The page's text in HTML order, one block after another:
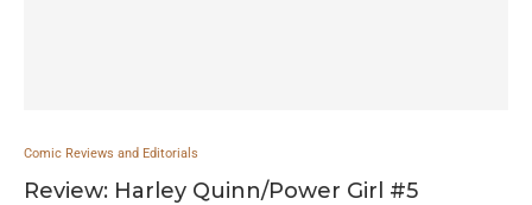
Comic Reviews and Editorials
Review: Harley Quinn/Power Girl #5